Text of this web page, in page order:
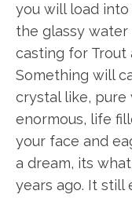
you will load
the glassy
casting for Trout
Something will
crystal like,
enormous, life
your face and
a dream, its
years ago. It still